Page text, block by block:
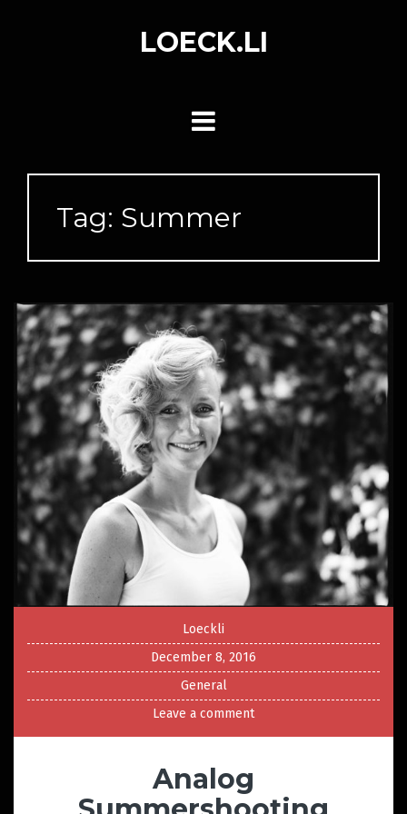
LOECK.LI
Tag: Summer
Loeckli
December 8, 2016
General
Leave a comment
Analog